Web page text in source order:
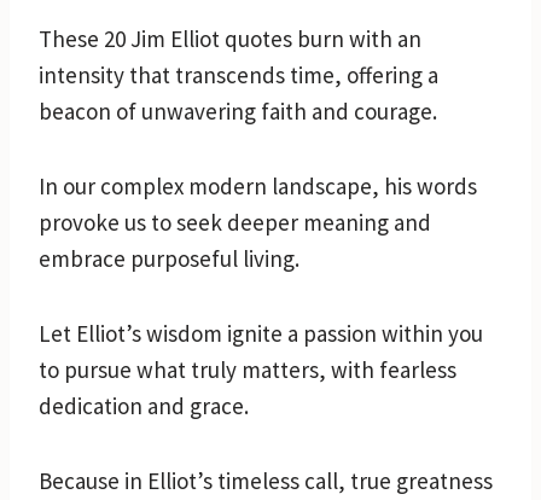
These 20 Jim Elliot quotes burn with an
intensity that transcends time, offering a
beacon of unwavering faith and courage.
In our complex modern landscape, his words
provoke us to seek deeper meaning and
embrace purposeful living.
Let Elliot’s wisdom ignite a passion within you
to pursue what truly matters, with fearless
dedication and grace.
Because in Elliot’s timeless call, true greatness